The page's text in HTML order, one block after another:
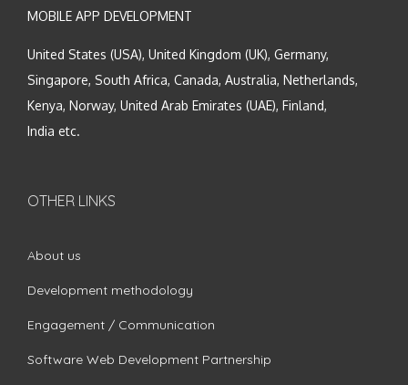
MOBILE APP DEVELOPMENT
United States (USA), United Kingdom (UK), Germany,
Singapore, South Africa, Canada, Australia, Netherlands,
Kenya, Norway, United Arab Emirates (UAE), Finland,
India etc.
OTHER LINKS
About us
Development methodology
Engagement / Communication
Software Web Development Partnership